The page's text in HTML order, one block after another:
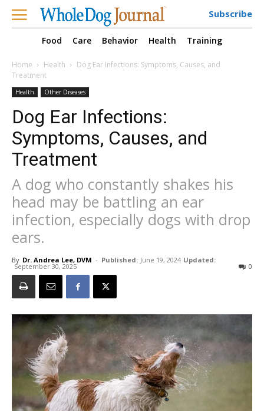
Subscribe
Food Care Behavior Health Training
Home Health
Dog Ear Infections: Symptoms, Causes, and
Treatment
Health Other Diseases
Dog Ear Infections:
Symptoms, Causes, and
Treatment
A dog who constantly shakes his
head may be battling an ear
infection, especially dogs with drop
ears.
By Dr. Andrea Lee, DVM - Published: June 19, 2024 Updated:
September 30, 2025 0